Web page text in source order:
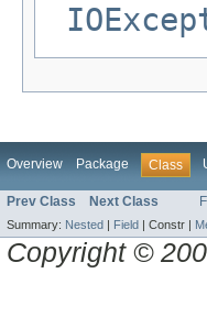
Overview Package Class
Prev Class Next Class
Summary: Nested Field Constr |
Copyright ©